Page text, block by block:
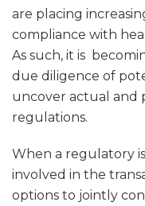
are placing
compliance with
As such, it is
due diligence of
uncover actual and
regulations.
When a regulatory
involved in the
options to jointly